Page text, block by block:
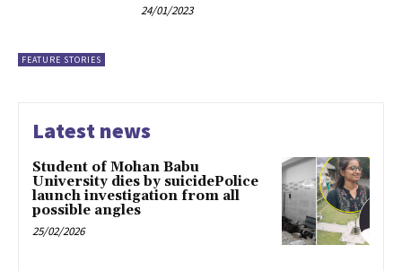
FEATURE STORIES
24/01/2023
Latest news
Student of Mohan Babu
University dies by suicidePolice
launch investigation from all
possible angles
25/02/2026